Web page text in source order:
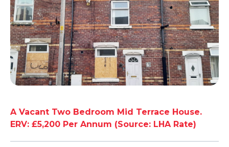
A Vacant Two Bedroom Mid Terrace House.
ERV: £5,200 Per Annum (Source: LHA Rate)